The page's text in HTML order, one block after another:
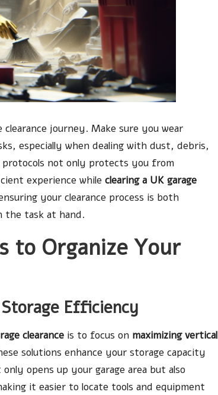
journey. Make sure you wear
especially when dealing with dust, debris,
protocols not only protects you from
experience while clearing a UK garage
your clearance process is both
the task at hand.
to Organize Your
Efficiency
clearance is to focus on maximizing vertical
solutions enhance your storage capacity
opens up your garage area but also
it easier to locate tools and equipment